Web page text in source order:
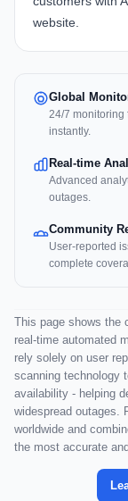
website.
Global
24/7 monitoring
instantly.
Real-time
Advanced
outages.
Community
User-reported
complete
This page shows the
real-time automated
rely solely on user
scanning technology
availability - helping
widespread outages.
worldwide and
the most accurate